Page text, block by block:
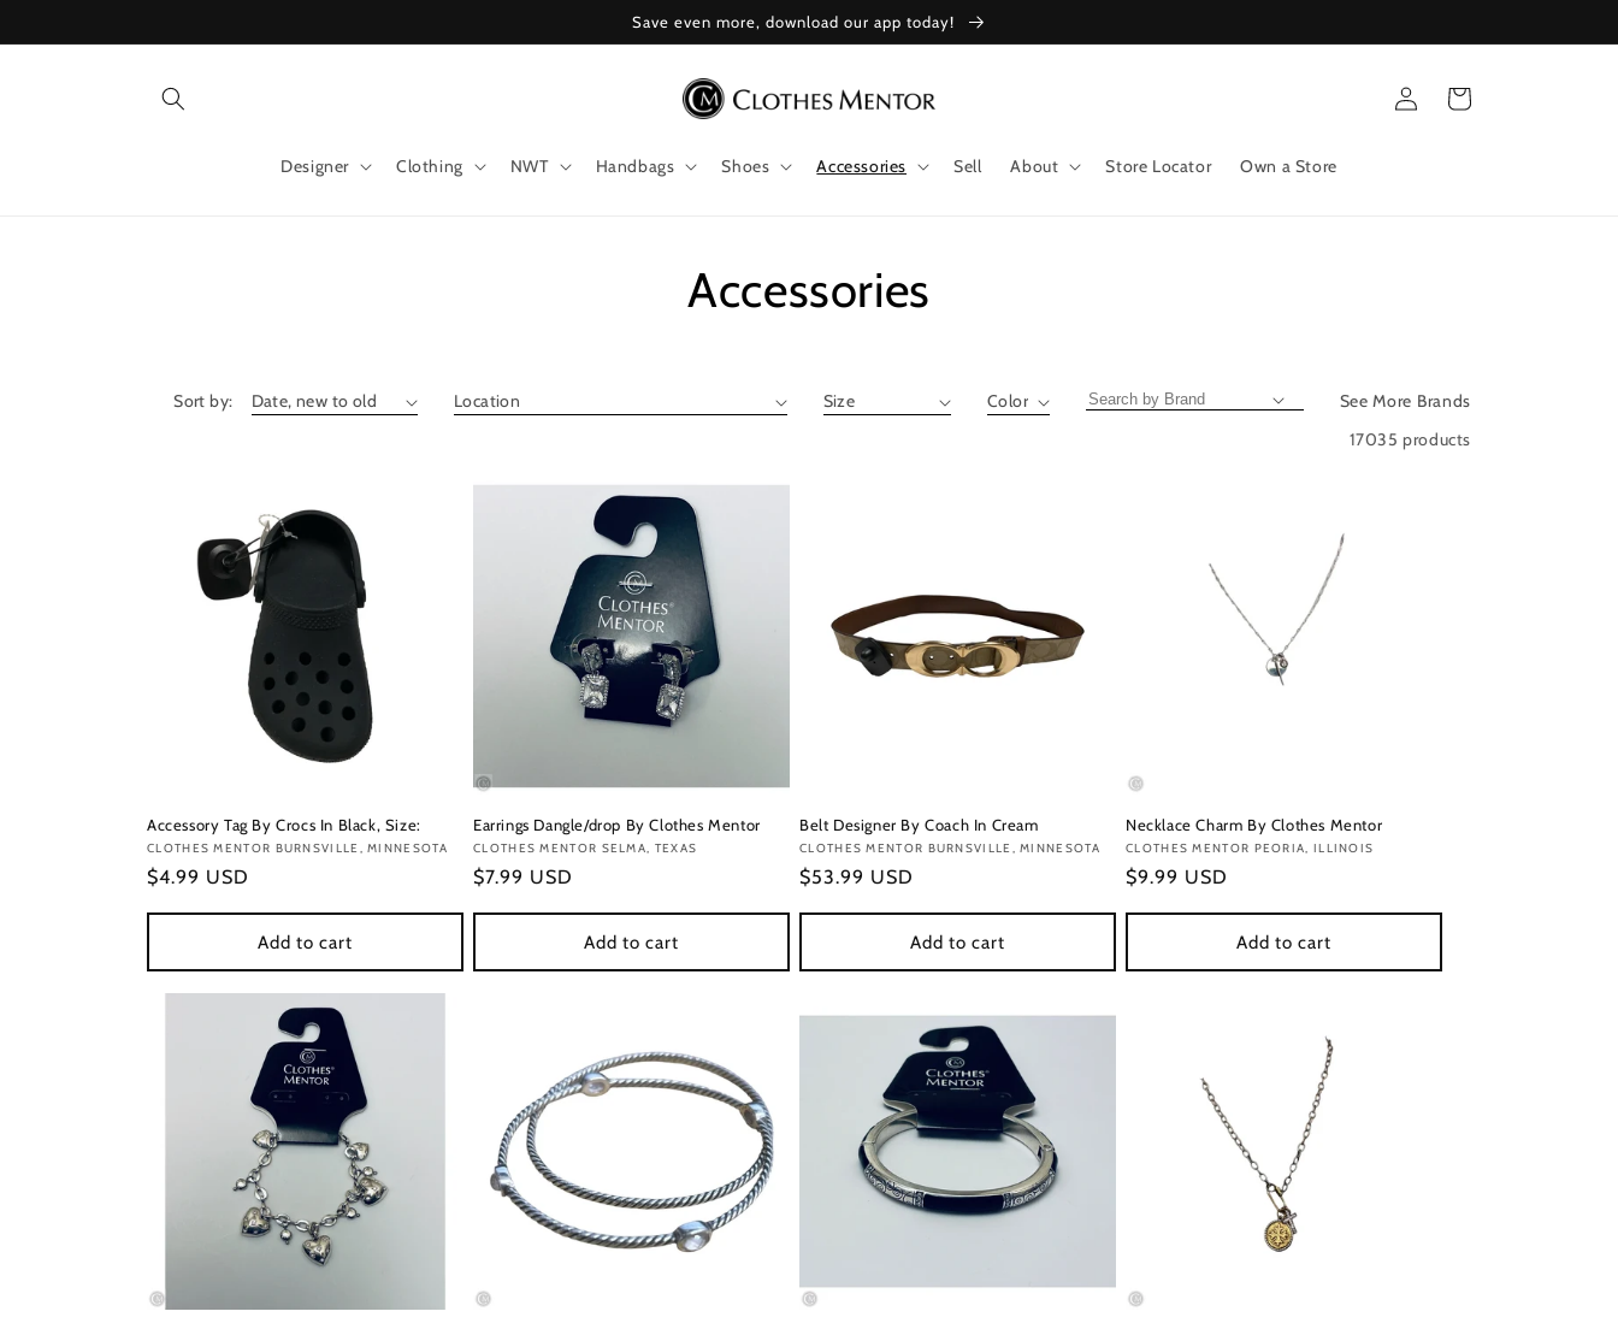
Save even more, download our app today!
Designer Clothing NWT Handbags Shoes Accessories Sell About Store Locator Own a Store
Log
in
Cart
Collection:
Accessories
Sort by:
See More Brands
17035 products
Accessory Tag By Crocs In Black, Size:
Vendor:
CLOTHES MENTOR BURNSVILLE, MINNESOTA
Regular
$4.99 USD
Add to cart
Earrings Dangle/drop By Clothes Mentor
Vendor:
CLOTHES MENTOR SELMA, TEXAS
Regular
$7.99 USD
Add to cart
Belt Designer By Coach In Cream
Vendor:
CLOTHES MENTOR BURNSVILLE, MINNESOTA
Regular
$53.99 USD
Add to cart
Necklace Charm By Clothes Mentor
Vendor:
CLOTHES MENTOR PEORIA, ILLINOIS
Regular
$9.99 USD
Add to cart